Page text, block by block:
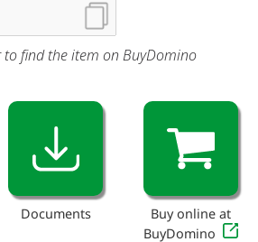
find the item on BuyDomino
Documents
Buy online at
BuyDomino